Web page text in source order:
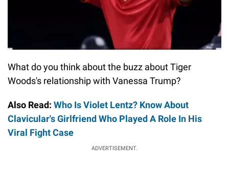
What do you think about the buzz about Tiger
Woods's relationship with Vanessa Trump?
Also Read: Who Is Violet Lentz? Know About
Clavicular's Girlfriend Who Played A Role In His
Viral Fight Case
ADVERTISEMENT.